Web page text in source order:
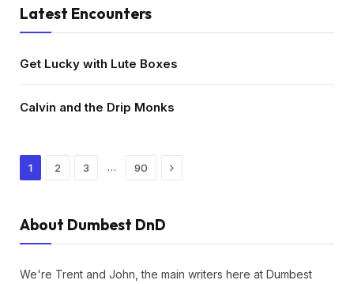
Latest Encounters
Get Lucky with Lute Boxes
Calvin and the Drip Monks
1 2 3 … 90 Next
About Dumbest DnD
We're Trent and John, the main writers here at Dumbest